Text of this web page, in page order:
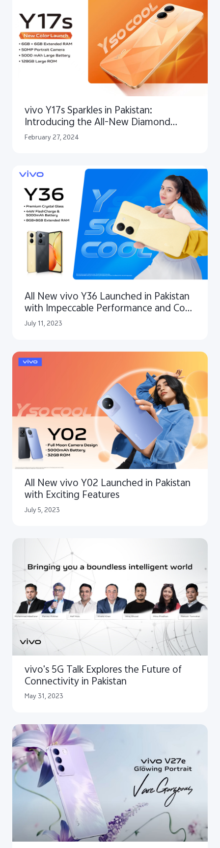
vivo Y17s Sparkles in Pakistan:
Introducing the All-New Diamond
Orange Edition!
February 27, 2024
All New vivo Y36 Launched in Pakistan
with Impeccable Performance and Cool
Design
July 11, 2023
All New vivo Y02 Launched in Pakistan
with Exciting Features
July 5, 2023
vivo's 5G Talk Explores the Future of
Connectivity in Pakistan
May 31, 2023